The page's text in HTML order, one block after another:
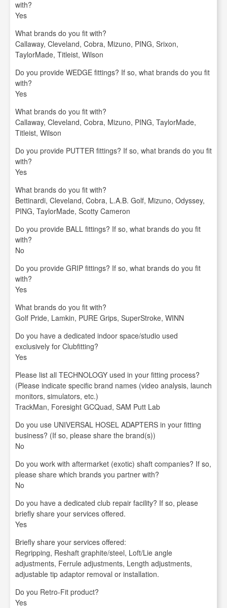
with?
Yes
What brands do you fit with?
Callaway, Cleveland, Cobra, Mizuno, PING, Srixon,
TaylorMade, Titleist, Wilson
Do you provide WEDGE fittings? If so, what brands do you fit
with?
Yes
What brands do you fit with?
Callaway, Cleveland, Cobra, Mizuno, PING, TaylorMade,
Titleist, Wilson
Do you provide PUTTER fittings? If so, what brands do you fit
with?
Yes
What brands do you fit with?
Bettinardi, Cleveland, Cobra, L.A.B. Golf, Mizuno, Odyssey,
PING, TaylorMade, Scotty Cameron
Do you provide BALL fittings? If so, what brands do you fit
with?
No
Do you provide GRIP fittings? If so, what brands do you fit
with?
Yes
What brands do you fit with?
Golf Pride, Lamkin, PURE Grips, SuperStroke, WINN
Do you have a dedicated indoor space/studio used
exclusively for Clubfitting?
Yes
Please list all TECHNOLOGY used in your fitting process?
(Please indicate specific brand names (video analysis, launch
monitors, simulators, etc.)
TrackMan, Foresight GCQuad, SAM Putt Lab
Do you use UNIVERSAL HOSEL ADAPTERS in your fitting
business? (If so, please share the brand(s))
No
Do you work with aftermarket (exotic) shaft companies? If so,
please share which brands you partner with?
No
Do you have a dedicated club repair facility? If so, please
briefly share your services offered.
Yes
Briefly share your services offered:
Regripping, Reshaft graphite/steel, Loft/Lie angle
adjustments, Ferrule adjustments, Length adjustments,
adjustable tip adaptor removal or installation.
Do you Retro-Fit product?
Yes